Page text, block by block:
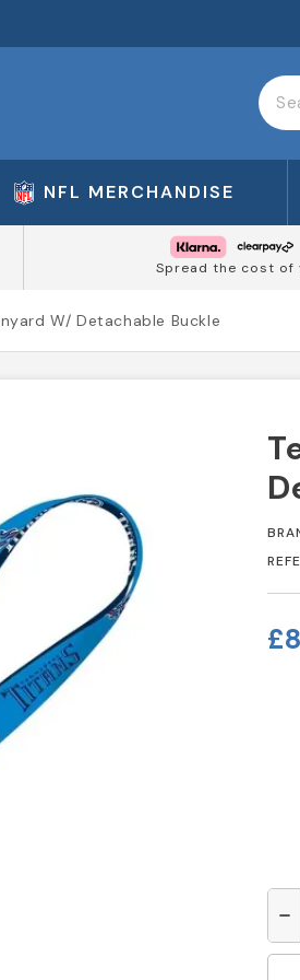
NFL MERCHANDISE
Spread the cost of
W/ Detachable Buckle
remove